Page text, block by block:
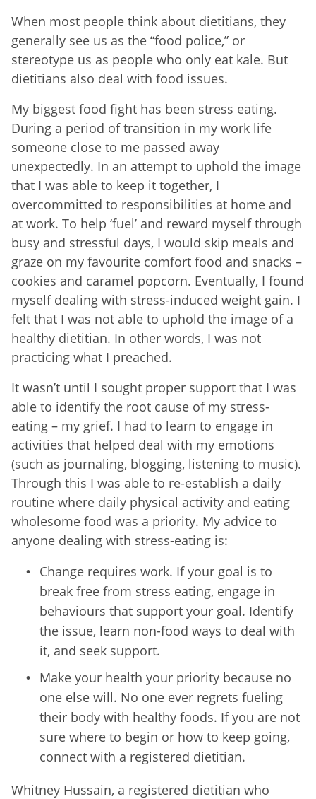
When most people think about dietitians, they
generally see us as the “food police,” or
stereotype us as people who only eat kale. But
dietitians also deal with food issues.
My biggest food fight has been stress eating.
During a period of transition in my work life
someone close to me passed away
unexpectedly. In an attempt to uphold the image
that I was able to keep it together, I
overcommitted to responsibilities at home and
at work. To help ‘fuel’ and reward myself through
busy and stressful days, I would skip meals and
graze on my favourite comfort food and snacks –
cookies and caramel popcorn. Eventually, I found
myself dealing with stress-induced weight gain. I
felt that I was not able to uphold the image of a
healthy dietitian. In other words, I was not
practicing what I preached.
It wasn’t until I sought proper support that I was
able to identify the root cause of my stress-
eating – my grief. I had to learn to engage in
activities that helped deal with my emotions
(such as journaling, blogging, listening to music).
Through this I was able to re-establish a daily
routine where daily physical activity and eating
wholesome food was a priority. My advice to
anyone dealing with stress-eating is:
Change requires work. If your goal is to
break free from stress eating, engage in
behaviours that support your goal. Identify
the issue, learn non-food ways to deal with
it, and seek support.
Make your health your priority because no
one else will. No one ever regrets fueling
their body with healthy foods. If you are not
sure where to begin or how to keep going,
connect with a registered dietitian.
Whitney Hussain, a registered dietitian who